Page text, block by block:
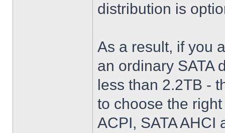
distribution is
As a result, if you
an ordinary SATA
less than 2.2TB -
to choose the
ACPI, SATA AHCI